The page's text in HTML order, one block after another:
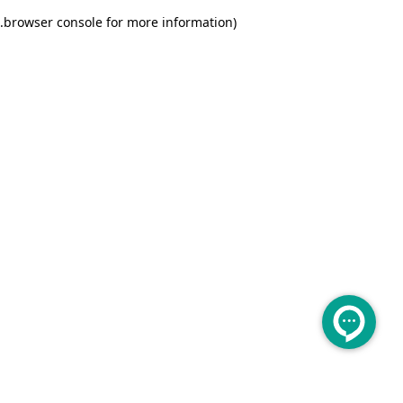
browser console for more information)
.